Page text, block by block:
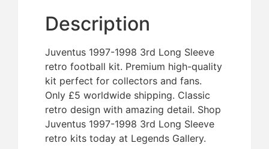
Description
Juventus 1997-1998 3rd Long Sleeve
retro football kit. Premium high-quality
kit perfect for collectors and fans.
Only £5 worldwide shipping. Classic
retro design with amazing detail. Shop
Juventus 1997-1998 3rd Long Sleeve
retro kits today at Legends Gallery.